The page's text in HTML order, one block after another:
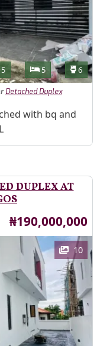
Bathrooms
5 Bedrooms
5 6
Detached Duplex
with bq and
DUPLEX AT
Price
₦190,000,000
10